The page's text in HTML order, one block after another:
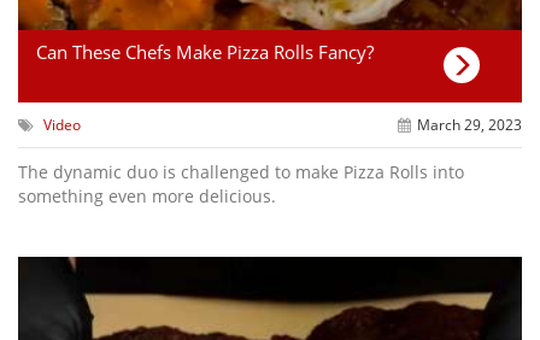
Can These Chefs Make Pizza Rolls Fancy?
Video March 29, 2023
The dynamic duo is challenged to make Pizza Rolls into
something even more delicious.